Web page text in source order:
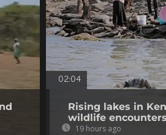
02:04
Rising lakes in
wildlife
19 hours ago